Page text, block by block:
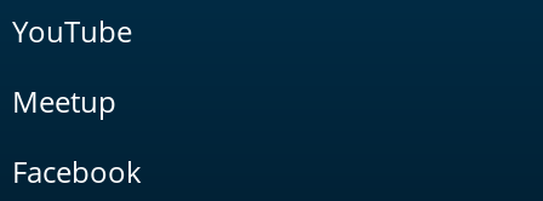
YouTube
Meetup
Facebook